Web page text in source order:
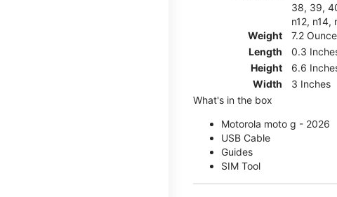
38, 39,
n12,
Weight
7.2
Length
0.3
Height
6.6
Width
3 Inches
What's in the box
Motorola moto g - 2026
USB Cable
Guides
SIM Tool